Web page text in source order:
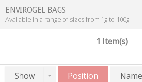
ENVIROGEL BAGS
Available in a range of sizes from 1g to 100g
1 Item(s)
Show Position
Name